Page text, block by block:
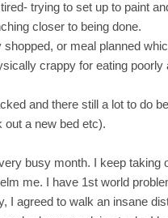
trying to set up to paint
closer to being done.
or meal planned
crappy for eating
and there still a lot to do
out a new bed etc).
busy month. I keep taking
me. I have 1st world
I agreed to walk an insane